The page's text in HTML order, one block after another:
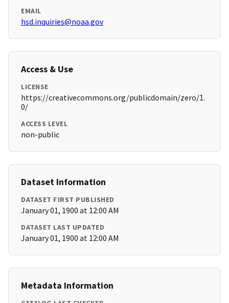
EMAIL
hsd.inquiries@noaa.gov
Access & Use
LICENSE
https://creativecommons.org/publicdomain/zero/1.
0/
ACCESS LEVEL
non-public
Dataset Information
DATASET FIRST PUBLISHED
January 01, 1900 at 12:00 AM
DATASET LAST UPDATED
January 01, 1900 at 12:00 AM
Metadata Information